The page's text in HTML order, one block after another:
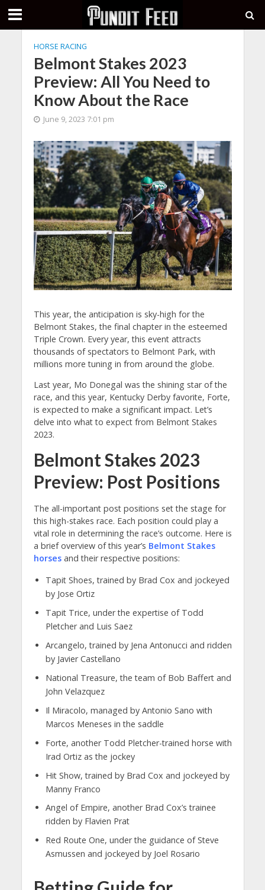
HORSE RACING
Belmont Stakes 2023
Preview: All You Need to
Know About the Race
June 9, 2023 7:01 pm
This year, the anticipation is sky-high for the
Belmont Stakes, the final chapter in the esteemed
Triple Crown. Every year, this event attracts
thousands of spectators to Belmont Park, with
millions more tuning in from around the globe.
Last year, Mo Donegal was the shining star of the
race, and this year, Kentucky Derby favorite, Forte,
is expected to make a significant impact. Let’s
delve into what to expect from Belmont Stakes
2023.
Belmont Stakes 2023
Preview: Post Positions
The all-important post positions set the stage for
this high-stakes race. Each position could play a
vital role in determining the race’s outcome. Here is
a brief overview of this year’s Belmont Stakes
horsesand their respective positions:
Tapit Shoes, trained by Brad Cox and jockeyed
by Jose Ortiz
Tapit Trice, under the expertise of Todd
Pletcher and Luis Saez
Arcangelo, trained by Jena Antonucci and ridden
by Javier Castellano
National Treasure, the team of Bob Baffert and
John Velazquez
Il Miracolo, managed by Antonio Sano with
Marcos Meneses in the saddle
Forte, another Todd Pletcher-trained horse with
Irad Ortiz as the jockey
Hit Show, trained by Brad Cox and jockeyed by
Manny Franco
Angel of Empire, another Brad Cox’s trainee
ridden by Flavien Prat
Red Route One, under the guidance of Steve
Asmussen and jockeyed by Joel Rosario